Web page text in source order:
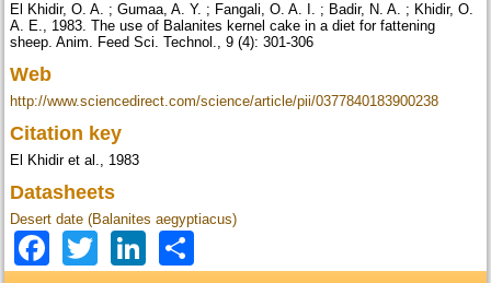
El Khidir, O. A. ; Gumaa, A. Y. ; Fangali, O. A. I. ; Badir, N. A. ; Khidir, O.
A. E., 1983. The use of Balanites kernel cake in a diet for fattening
sheep. Anim. Feed Sci. Technol., 9 (4): 301-306
Web
http://www.sciencedirect.com/science/article/pii/0377840183900238
Citation key
El Khidir et al., 1983
Datasheets
Desert date (Balanites aegyptiacus)
Facebook
TwitterLinkedIn